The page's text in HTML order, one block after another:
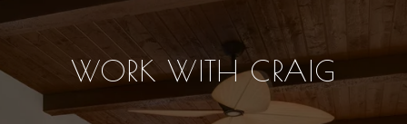
WORK WITH CRAIG